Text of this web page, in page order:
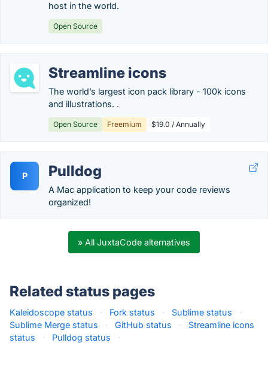
host in the world.
Open Source
Streamline icons
The world’s largest icon pack library - 100k icons
and illustrations. .
Open Source Freemium $19.0 / Annually
P Pulldog
A Mac application to keep your code reviews
organized!
» All JuxtaCode alternatives
Related status pages
Kaleidoscope status · Fork status · Sublime status
·
Sublime Merge status
· GitHub status ·
Streamline icons
status
· Pulldog status ·